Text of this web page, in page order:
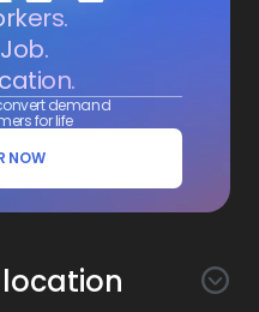
demand
for life
NOW